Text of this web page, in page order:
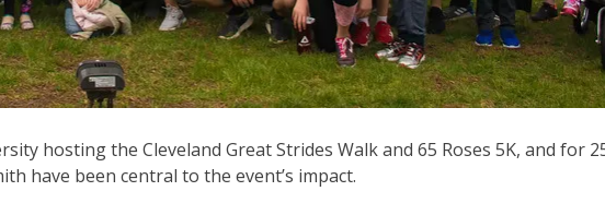
hosting the Cleveland Great Strides Walk and 65 Roses 5K, and for
have been central to the event’s impact.